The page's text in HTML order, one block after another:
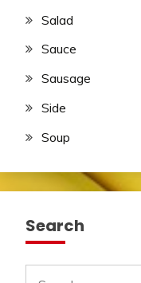
Salad
Sauce
Sausage
Side
Soup
Search